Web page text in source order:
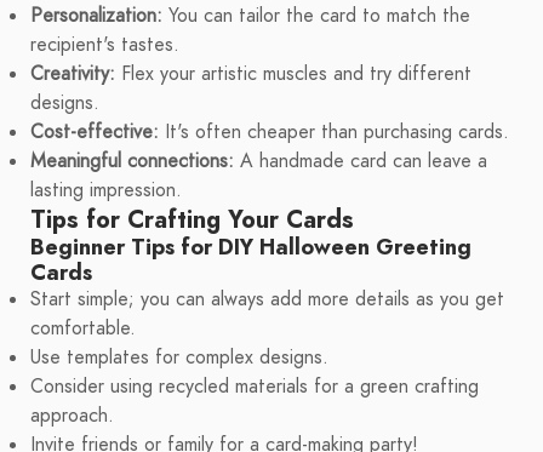
Personalization: You can tailor the card to match the
recipient's tastes.
Creativity: Flex your artistic muscles and try different
designs.
Cost-effective: It's often cheaper than purchasing cards.
Meaningful connections: A handmade card can leave a
lasting impression.
Tips for Crafting Your Cards
Beginner Tips for DIY Halloween Greeting
Cards
Start simple; you can always add more details as you get
comfortable.
Use templates for complex designs.
Consider using recycled materials for a green crafting
approach.
Invite friends or family for a card-making party!